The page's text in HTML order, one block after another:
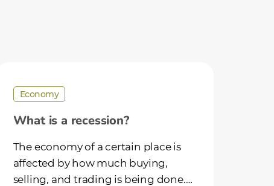
Economy
What is a recession?
The economy of a certain place is
affected by how much buying,
selling, and trading is being done.